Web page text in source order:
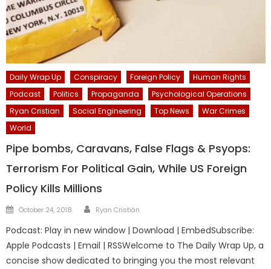
Daily Wrap Up Conspiracy Foreign Policy
Human Rights
Podcast
Politics Propaganda
Psychological Operations
Ryan Cristian
Social Engineering Top News
War Crimes
World
Pipe bombs, Caravans, False Flags & Psyops:
Terrorism For Political Gain, While US Foreign
Policy Kills Millions
Posted
October 24, 2018 Author
Ryan Cristián
Podcast: Play in new window | Download | EmbedSubscribe:
Apple Podcasts | Email | RSSWelcome to The Daily Wrap Up, a
concise show dedicated to bringing you the most relevant